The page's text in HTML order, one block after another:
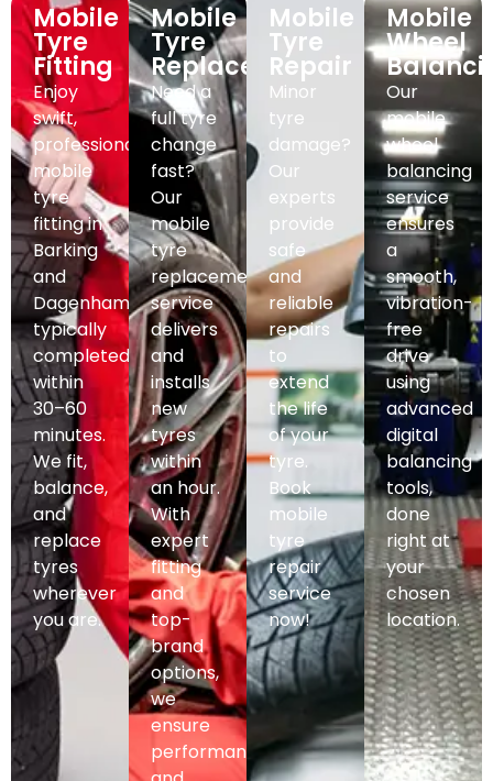
Mobile
Tyre
Fitting
Enjoy
swift,
professional
mobile
tyre
fitting in
Barking
and
Dagenham,
typically
completed
within
30–60
minutes.
We fit,
balance,
and
replace
tyres
wherever
you are.
Mobile
Tyre
Replacement
Need a
full tyre
change
fast?
Our
mobile
tyre
replacement
service
delivers
and
installs
new
tyres
within
an hour.
With
expert
fitting
and
top-
brand
options,
we
ensure
performance
Mobile
Tyre
Repair
Minor
tyre
damage?
Our
experts
provide
safe
and
reliable
repairs
to
extend
the life
of your
tyre.
Book
mobile
tyre
repair
service
now!
Mobile
Wheel
Our
mobile
wheel
balancing
service
ensures
a
smooth,
vibration-
free
drive
using
advanced
digital
balancing
tools,
done
right at
your
chosen
location.